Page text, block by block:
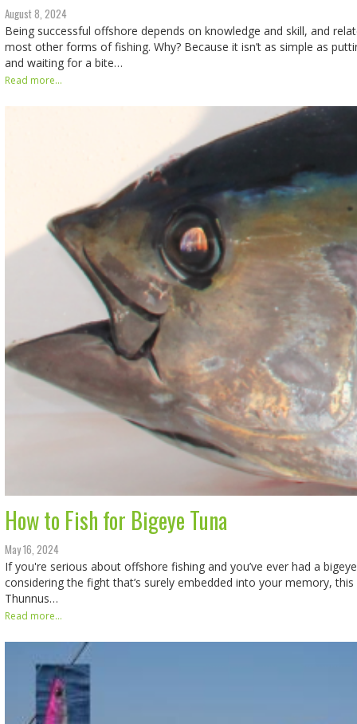
August 8, 2024
Being successful offshore depends on knowledge and skill, and
most other forms of fishing. Why? Because it isn’t as simple as
and waiting for a bite…
Read more...
How to Fish for Bigeye Tuna
May 16, 2024
If you're serious about offshore fishing and you’ve ever had a
considering the fight that’s surely embedded into your memory, this
Thunnus…
Read more...